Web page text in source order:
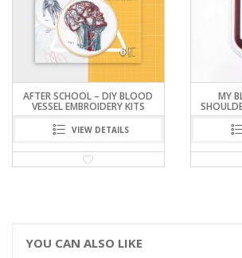
AFTER SCHOOL – DIY BLOOD
VESSEL EMBROIDERY KITS
VIEW DETAILS
MY
YOU CAN ALSO LIKE